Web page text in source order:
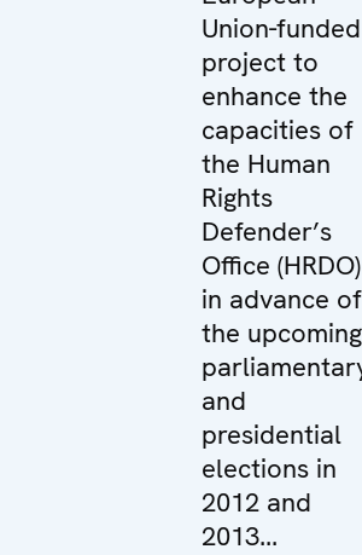
Union-funded
project to
enhance the
capacities of
the Human
Rights
Defender’s
Office (HRDO)
in advance of
the upcoming
and
presidential
elections in
2012 and
2013...